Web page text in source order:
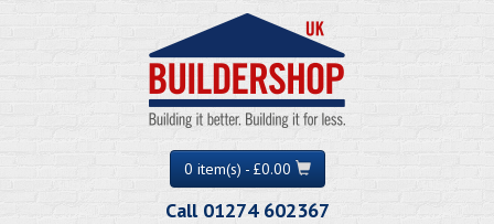
0 item(s) - £0.00
Call 01274 602367